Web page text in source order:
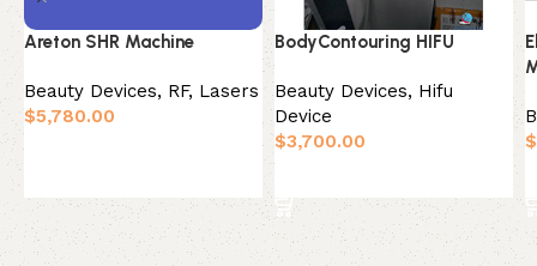
Areton SHR Machine
Beauty Devices, RF, Lasers
$5,780.00
BodyContouring HIFU
Beauty Devices, Hifu
Device
$3,700.00
$